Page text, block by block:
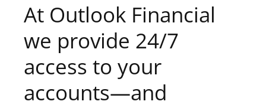
At Outlook Financial
we provide 24/7
access to your
accounts—and